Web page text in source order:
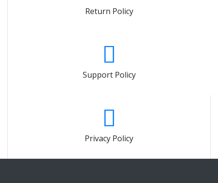
Return Policy
Support Policy
Privacy Policy